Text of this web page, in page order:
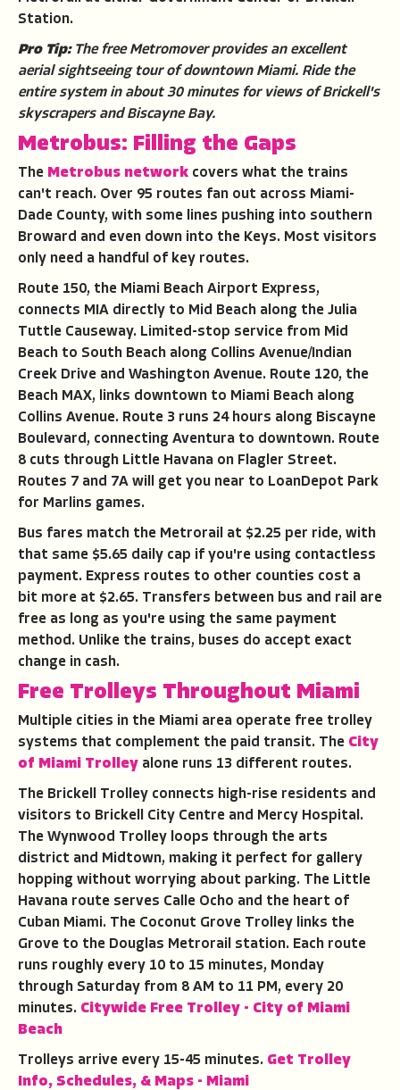
Station.
Pro Tip: The free Metromover provides an excellent
aerial sightseeing tour of downtown Miami. Ride the
entire system in about 30 minutes for views of Brickell's
skyscrapers and Biscayne Bay.
Metrobus: Filling the Gaps
The Metrobus network covers what the trains
can't reach. Over 95 routes fan out across Miami-
Dade County, with some lines pushing into southern
Broward and even down into the Keys. Most visitors
only need a handful of key routes.
Route 150, the Miami Beach Airport Express,
connects MIA directly to Mid Beach along the Julia
Tuttle Causeway. Limited-stop service from Mid
Beach to South Beach along Collins Avenue/Indian
Creek Drive and Washington Avenue. Route 120, the
Beach MAX, links downtown to Miami Beach along
Collins Avenue. Route 3 runs 24 hours along Biscayne
Boulevard, connecting Aventura to downtown. Route
8 cuts through Little Havana on Flagler Street.
Routes 7 and 7A will get you near to LoanDepot Park
for Marlins games.
Bus fares match the Metrorail at $2.25 per ride, with
that same $5.65 daily cap if you're using contactless
payment. Express routes to other counties cost a
bit more at $2.65. Transfers between bus and rail are
free as long as you're using the same payment
method. Unlike the trains, buses do accept exact
change in cash.
Free Trolleys Throughout Miami
Multiple cities in the Miami area operate free trolley
systems that complement the paid transit. The City
of Miami Trolley alone runs 13 different routes.
The Brickell Trolley connects high-rise residents and
visitors to Brickell City Centre and Mercy Hospital.
The Wynwood Trolley loops through the arts
district and Midtown, making it perfect for gallery
hopping without worrying about parking. The Little
Havana route serves Calle Ocho and the heart of
Cuban Miami. The Coconut Grove Trolley links the
Grove to the Douglas Metrorail station. Each route
runs roughly every 10 to 15 minutes, Monday
through Saturday from 8 AM to 11 PM, every 20
minutes. Citywide Free Trolley - City of Miami
Beach
Trolleys arrive every 15-45 minutes. Get Trolley
Info, Schedules, & Maps - Miami